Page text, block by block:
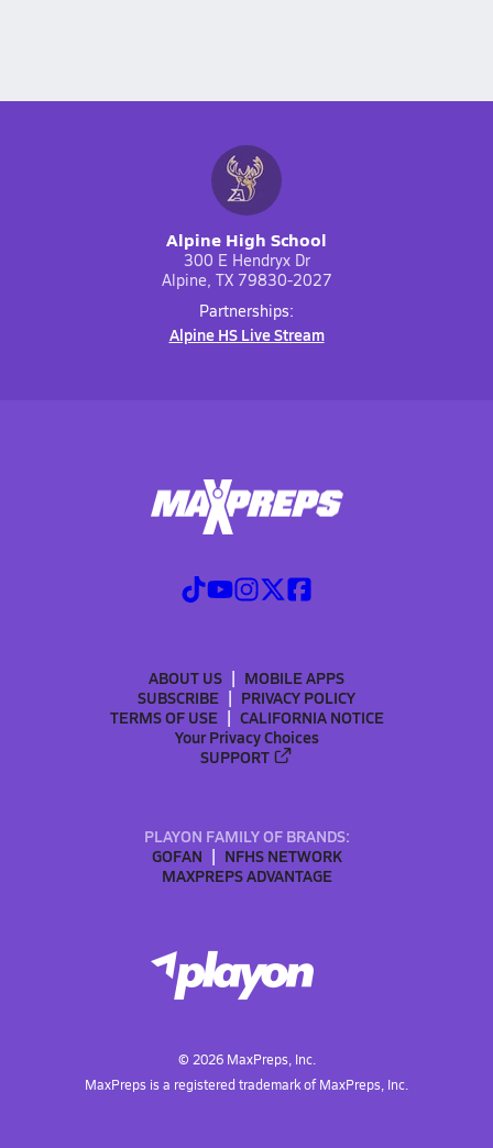
Alpine High School
300 E Hendryx Dr
Alpine, TX 79830-2027
Partnerships:
Alpine HS Live Stream
ABOUT US
MOBILE APPS
SUBSCRIBE
PRIVACY POLICY
TERMS OF USE
CALIFORNIA NOTICE
Your Privacy Choices
SUPPORT
PLAYON FAMILY OF BRANDS:
GOFAN
NFHS NETWORK
MAXPREPS ADVANTAGE
© 2026MaxPreps, Inc.
MaxPreps is a registered trademark of MaxPreps, Inc.